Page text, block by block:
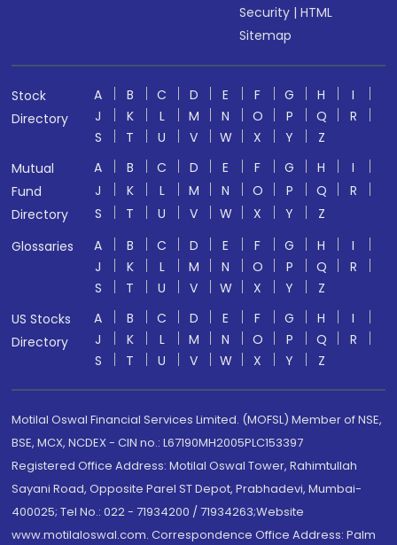
Security |HTML
Sitemap
Stock
Directory
A B C D E F G H
I
J
K L M N O P Q
R
S
T U V W X Y
Z
Mutual
Fund
Directory
A B C D E F G H
I
J
K L M N O P Q
R
S
T U V W X Y
Z
Glossaries
A B C D E F G H
I
J
K L M N O P Q
R
S
T U V W X Y
Z
US Stocks
Directory
A B C D E F G H
I
J
K L M N O P Q
R
S
T U V W X Y Z
Motilal Oswal Financial Services Limited. (MOFSL) Member of NSE,
BSE, MCX, NCDEX - CIN no.: L67190MH2005PLC153397
Registered Office Address: Motilal Oswal Tower, Rahimtullah
Sayani Road, Opposite Parel ST Depot, Prabhadevi, Mumbai-
400025; Tel No.: 022 - 71934200 / 71934263;Website
www.motilaloswal.com. Correspondence Office Address: Palm